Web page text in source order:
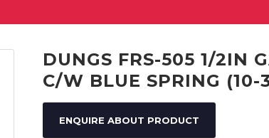
DUNGS FRS-505 1/2IN
C/W BLUE SPRING (10-
ENQUIRE ABOUT PRODUCT